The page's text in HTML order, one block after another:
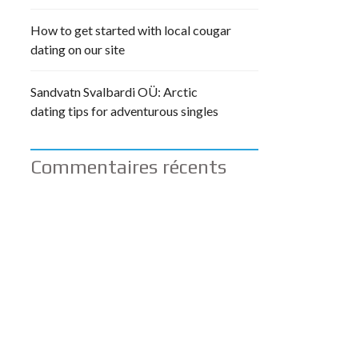
How to get started with local cougar
dating on our site
Sandvatn Svalbardi OÜ: Arctic
dating tips for adventurous singles
Commentaires récents